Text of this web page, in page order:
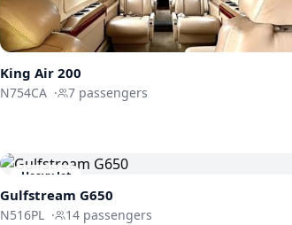
King Air 200
N754CA · 7 passengers
Heavy Jet
Gulfstream G650
N516PL · 14 passengers